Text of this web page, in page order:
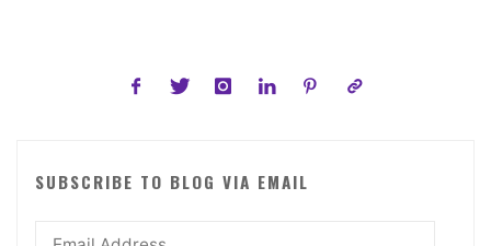
SUBSCRIBE TO BLOG VIA EMAIL
Email